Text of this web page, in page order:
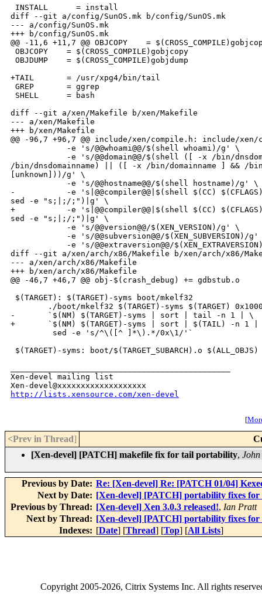
INSTALL      = install
diff --git a/config/SunOS.mk b/config/SunOS.mk
--- a/config/SunOS.mk
+++ b/config/SunOS.mk
@@ -11,6 +11,7 @@ OBJCOPY    =
OBJCOPY    = $(CROSS_COMPILE)gobjcopy
OBJDUMP    = $(CROSS_COMPILE)gobjdump
+TAIL       = /usr/xpg4/bin/tail
GREP       = ggrep
SHELL      = bash
diff --git a/xen/Makefile b/xen/Makefile
--- a/xen/Makefile
+++ b/xen/Makefile
@@ -96,7 +96,7 @@ include/xen/compile.h: include/xen/
            -e 's/@@whoami@@/$(shell whoami)/g' \
-e 's/@@domain@@/$(shell ([ -x /bin/
/bin/dnsdomainname) || ([ -x /bin/domainname ] && /
[unknown]))/g' \
            -e 's/@@hostname@@/$(shell hostname)/g' \
-           -e 's|@@compiler@@|$(shell $(CC)
sed -e "s;|;/;")|g' \
+           -e 's|@@compiler@@|$(shell $(CC)
sed -e "s;|;/;")|g' \
            -e 's/@@version@@/$(XEN_VERSION)/g' \
-e 's/@@subversion@@/$(XEN_SUBVERSION)/g'
-e 's/@@extraversion@@/
diff --git a/xen/arch/x86/Makefile b/xen/arch/x86/
--- a/xen/arch/x86/Makefile
+++ b/xen/arch/x86/Makefile
@@ -46,7 +46,7 @@ obj-$(crash_debug) += gdbstub.o
$(TARGET): $(TARGET)-syms boot/mkelf32
./boot/mkelf32 $(TARGET)-syms $(TARGET)
-       `$(NM) $(TARGET)-syms | sort | tail -n 1 | \
+       `$(NM) $(TARGET)-syms | sort | $(TAIL) -n 1
         sed -e 's/^\([^ ]*\).*/0x\1/'`
$(TARGET)-syms: boot/$(TARGET_SUBARCH).o
Xen-devel mailing list
http://lists.xensource.com/xen-devel
[
<Prev in Thread]
[Xen-devel] [PATCH] makefile fix for tail portability,
Previous by Date: Re: [Xen-devel] Re: [PATCH 01/04]
Next by Date: [Xen-devel] [PATCH] portability fixes for
Previous by Thread: [Xen-devel] Xen 3.0.3 released!, Ian Pratt
Next by Thread: [Xen-devel] [PATCH] portability fixes for
Indexes: [Date] [Thread] [Top] [All Lists]
Copyright2005-2026, Citrix Systems Inc. All rights